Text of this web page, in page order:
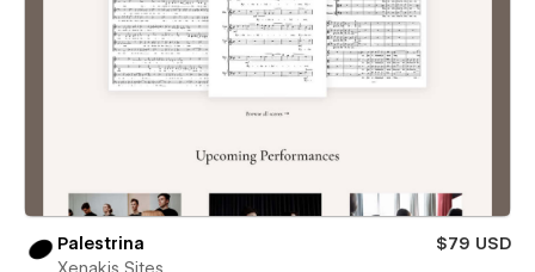
Palestrina
$79 USD